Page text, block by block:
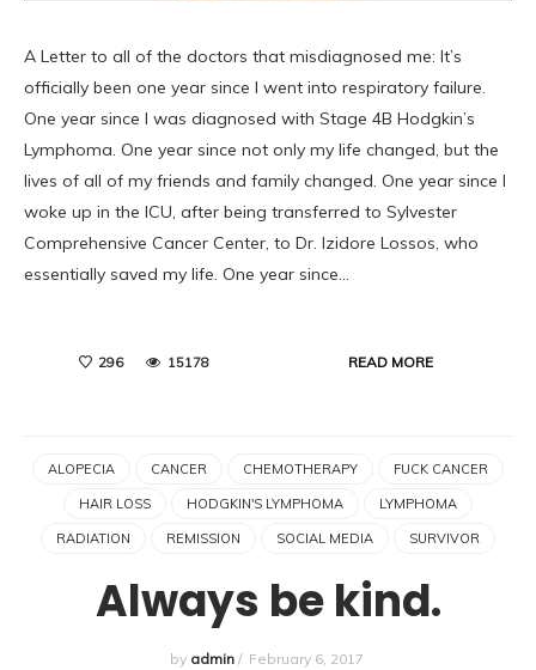
A Letter to all of the doctors that misdiagnosed me: It’s
officially been one year since I went into respiratory failure.
One year since I was diagnosed with Stage 4B Hodgkin’s
Lymphoma. One year since not only my life changed, but the
lives of all of my friends and family changed. One year since I
woke up in the ICU, after being transferred to Sylvester
Comprehensive Cancer Center, to Dr. Izidore Lossos, who
essentially saved my life. One year since…
296 15178 READ MORE
ALOPECIA CANCER CHEMOTHERAPY FUCK CANCER
HAIR LOSS HODGKIN'S LYMPHOMA LYMPHOMA
RADIATION REMISSION SOCIAL MEDIA SURVIVOR
Always be kind.
by admin/ February 6, 2017